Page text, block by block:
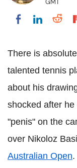
GMT
Share on
There is
talented tennis
about his
shocked after
"penis" on the
over Nikoloz
Australian Open.